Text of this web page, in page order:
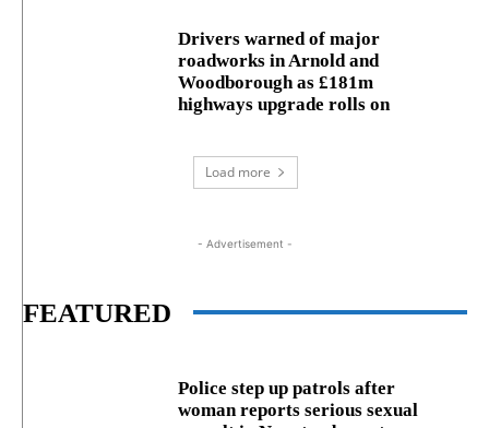
Drivers warned of major
roadworks in Arnold and
Woodborough as £181m
highways upgrade rolls on
Load more
- Advertisement -
FEATURED
Police step up patrols after
woman reports serious sexual